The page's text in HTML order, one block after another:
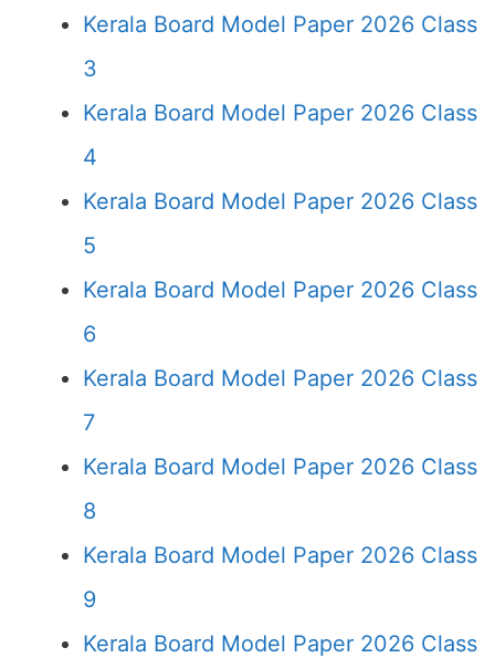
Kerala Board Model Paper 2026 Class
3
Kerala Board Model Paper 2026 Class
4
Kerala Board Model Paper 2026 Class
5
Kerala Board Model Paper 2026 Class
6
Kerala Board Model Paper 2026 Class
7
Kerala Board Model Paper 2026 Class
8
Kerala Board Model Paper 2026 Class
9
Kerala Board Model Paper 2026 Class